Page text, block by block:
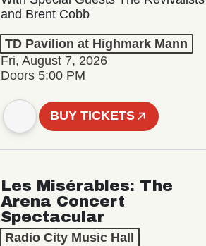
and Brent Cobb
TD Pavilion at Highmark Mann
Fri, August 7, 2026
Doors 5:00 PM
BUY TICKETS
Les Misérables: The
Arena Concert
Spectacular
Radio City Music Hall